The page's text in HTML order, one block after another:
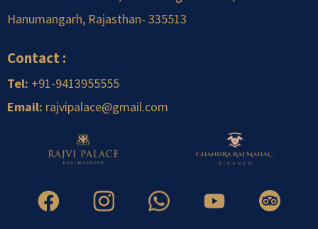
Hanumangarh, Rajasthan-.335513
Contact :
Tel: +91-9413955555
Email: rajvipalace@gmail.com